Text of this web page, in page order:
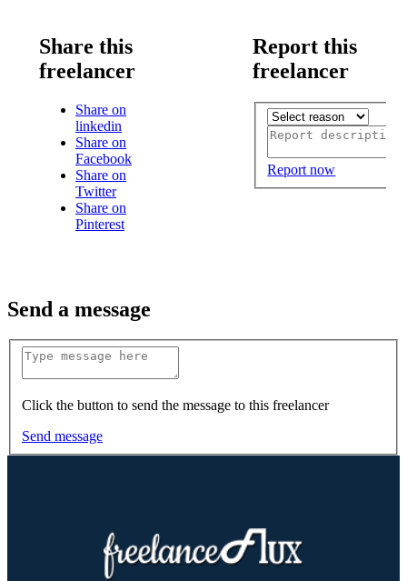
Share this
freelancer
Share on
linkedin
Share on
Facebook
Share on
Twitter
Share on
Pinterest
Report this
freelancer
Report now
Send a message
Click the button to send the message to this freelancer
Send message